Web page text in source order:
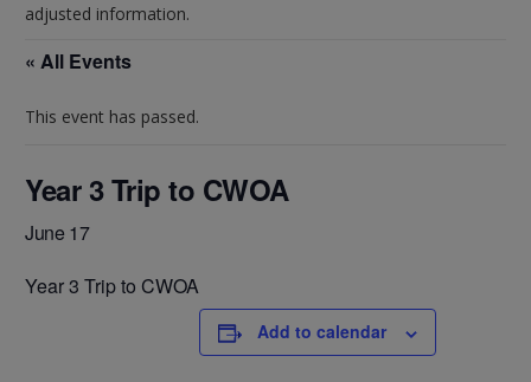
adjusted information.
« All Events
This event has passed.
Year 3 Trip to CWOA
June 17
Year 3 Trip to CWOA
Add to calendar